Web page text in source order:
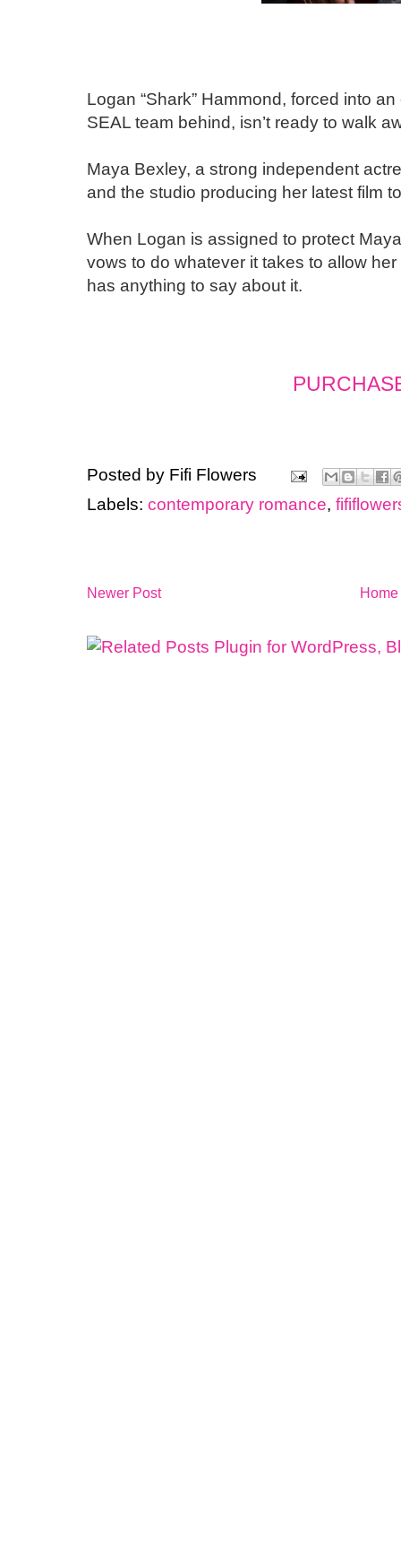
Logan “Shark” Hammond, forced into
SEAL team behind, isn’t ready to walk
Maya Bexley, a strong independent
and the studio producing her latest film
When Logan is assigned to protect
vows to do whatever it takes to allow
has anything to say about it.
Posted by Fifi Flowers
Labels: contemporary romance,
Newer Post Home